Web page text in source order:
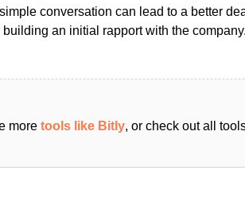
conversation can lead to a better
an initial rapport with the
more tools like Bitly, or check out all